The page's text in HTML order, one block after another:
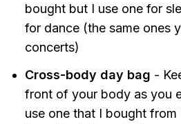
bought but I use one for
for dance (the same ones
concerts)
Cross-body day bag -
front of your body as you
use one that I bought